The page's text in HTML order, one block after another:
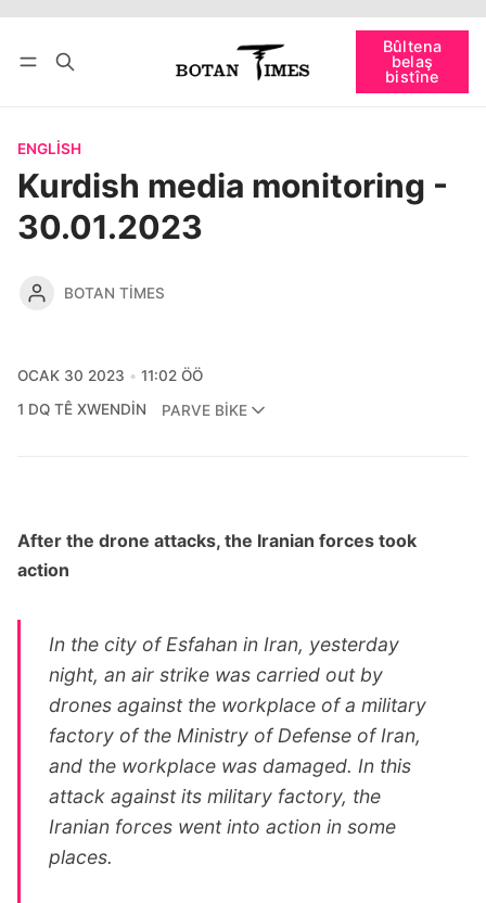
Bûltena
belaş
bistîne
bişopîne
ENGLISH
Kurdish media monitoring -
30.01.2023
BOTAN TIMES
OCAK 30 2023
11:02 ÖÖ
1 DQ TÊ XWENDIN
PARVE BIKE
After the drone attacks, the Iranian forces took
action
In the city of Esfahan in Iran, yesterday
night, an air strike was carried out by
drones against the workplace of a military
factory of the Ministry of Defense of Iran,
and the workplace was damaged. In this
attack against its military factory, the
Iranian forces went into action in some
places.